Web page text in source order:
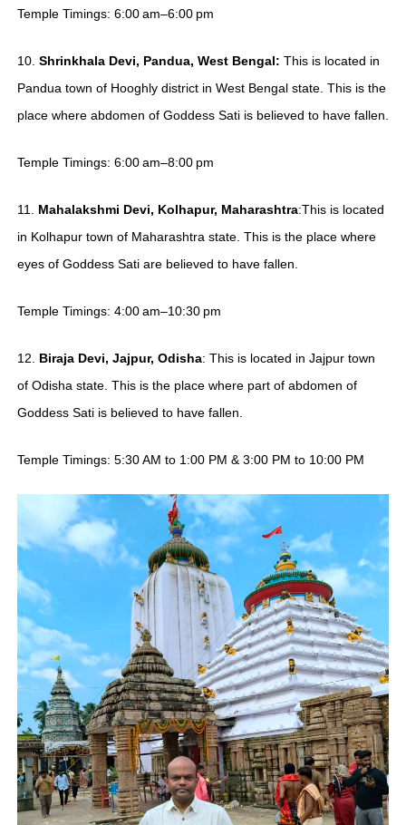
Temple Timings: 6:00 am–6:00 pm
10. Shrinkhala Devi, Pandua, West Bengal: This is located in
Pandua town of Hooghly district in West Bengal state. This is the
place where abdomen of Goddess Sati is believed to have fallen.
Temple Timings: 6:00 am–8:00 pm
11. Mahalakshmi Devi, Kolhapur, Maharashtra:This is located
in Kolhapur town of Maharashtra state. This is the place where
eyes of Goddess Sati are believed to have fallen.
Temple Timings: 4:00 am–10:30 pm
12. Biraja Devi, Jajpur, Odisha: This is located in Jajpur town
of Odisha state. This is the place where part of abdomen of
Goddess Sati is believed to have fallen.
Temple Timings: 5:30 AM to 1:00 PM & 3:00 PM to 10:00 PM